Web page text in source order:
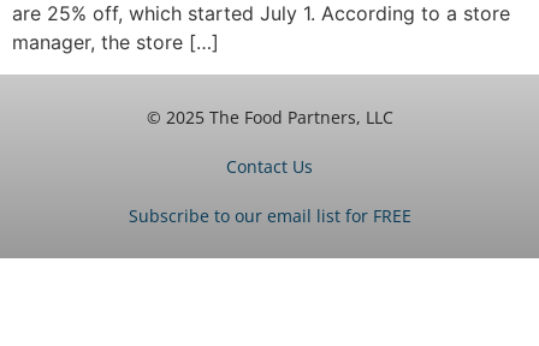
are 25% off, which started July 1. According to a store
manager, the store […]
© 2025 The Food Partners, LLC
Contact Us
Subscribe to our email list for FREE